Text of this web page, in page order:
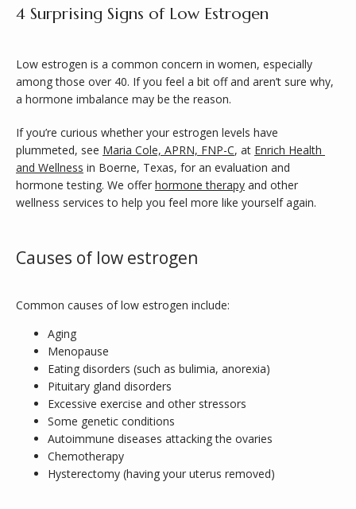
SERVICES
4 Surprising Signs of Low Estrogen
Low estrogen is a common concern in women, especially
among those over 40. If you feel a bit off and aren’t sure why,
a hormone imbalance may be the reason.
If you’re curious whether your estrogen levels have
plummeted, see Maria Cole, APRN, FNP-C, at Enrich Health
and Wellness in Boerne, Texas, for an evaluation and
hormone testing. We offer hormone therapy and other
wellness services to help you feel more like yourself again.
Causes of low estrogen
Common causes of low estrogen include:
Aging
Menopause
Eating disorders (such as bulimia, anorexia)
Pituitary gland disorders
Excessive exercise and other stressors
Some genetic conditions
Autoimmune diseases attacking the ovaries
Chemotherapy
Hysterectomy (having your uterus removed)